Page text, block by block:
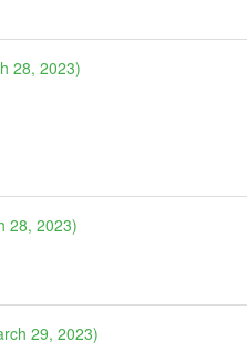
28, 2023)
28, 2023)
29, 2023)